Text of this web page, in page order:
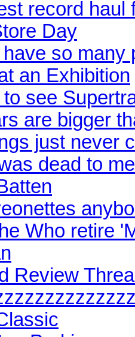
record haul
Day
so many
an Exhibition
to see
are bigger
just never
dead to
Who retire
Review